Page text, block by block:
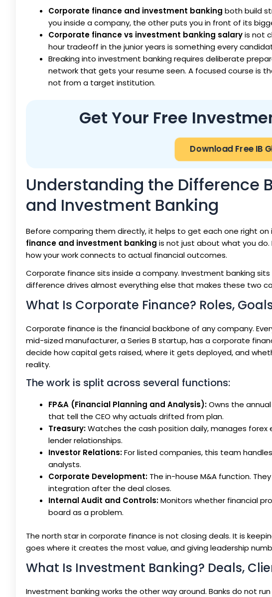
Corporate finance and investment banking both build
you inside a company, the other puts you in front of its
Corporate finance vs investment banking salaryis not
hour tradeoff in the junior years is something every
Breaking into investment banking requires deliberate
network that gets your resume seen. A focused course is
not from a target institution.
Get Your Free
Download Free IB
Understanding the Difference
and Investment Banking
Before comparing them directly, it helps to get each one right on
finance and investment banking is not just about what you do.
how your work connects to actual financial outcomes.
Corporate finance sits inside a company. Investment banking
difference drives almost everything else that makes these two
What Is Corporate Finance? Roles,
Corporate finance is the financial backbone of any company.
mid-sized manufacturer, a Series B startup, has a corporate
decide how capital gets raised, where it gets deployed, and
reality.
The work is split across several functions:
FP&A (Financial Planning and Analysis):Owns the
that tell the CEO why actuals drifted from plan.
Treasury:Watches the cash position daily, manages forex
lender relationships.
Investor Relations:For listed companies, this team
analysts.
Corporate Development: The in-house M&A function.
integration after the deal closes.
Internal Audit and Controls:Monitors whether financial
board as a problem.
The north star in corporate finance is not closing deals. It is
goes where it creates the most value, and giving leadership
What Is Investment Banking? Deals,
Investment banking works the other way around. Banks do not